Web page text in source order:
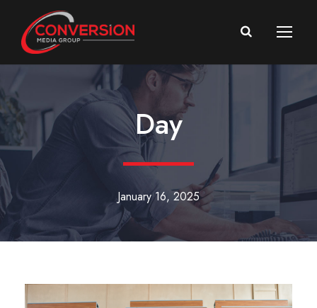
Day
January 16, 2025